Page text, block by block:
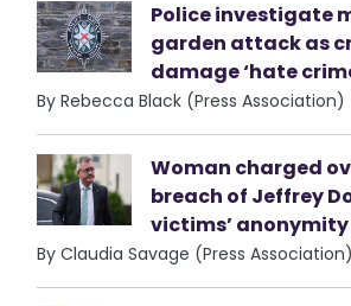
Police investigate
garden attack as
damage ‘hate
By Rebecca Black (Press Association)
Woman charged
breach of Jeffrey
victims’ anonymity
By Claudia Savage (Press Association)